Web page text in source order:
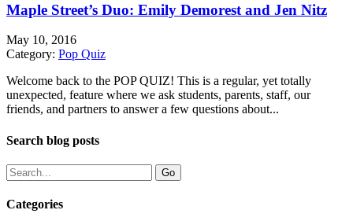
Maple Street’s Duo: Emily Demorest and Jen Nitz
May 10, 2016
Category: Pop Quiz
Welcome back to the POP QUIZ! This is a regular, yet totally
unexpected, feature where we ask students, parents, staff, our
friends, and partners to answer a few questions about...
Search blog posts
Categories